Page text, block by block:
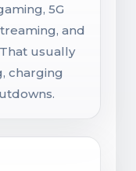
5G
and
usually
charging